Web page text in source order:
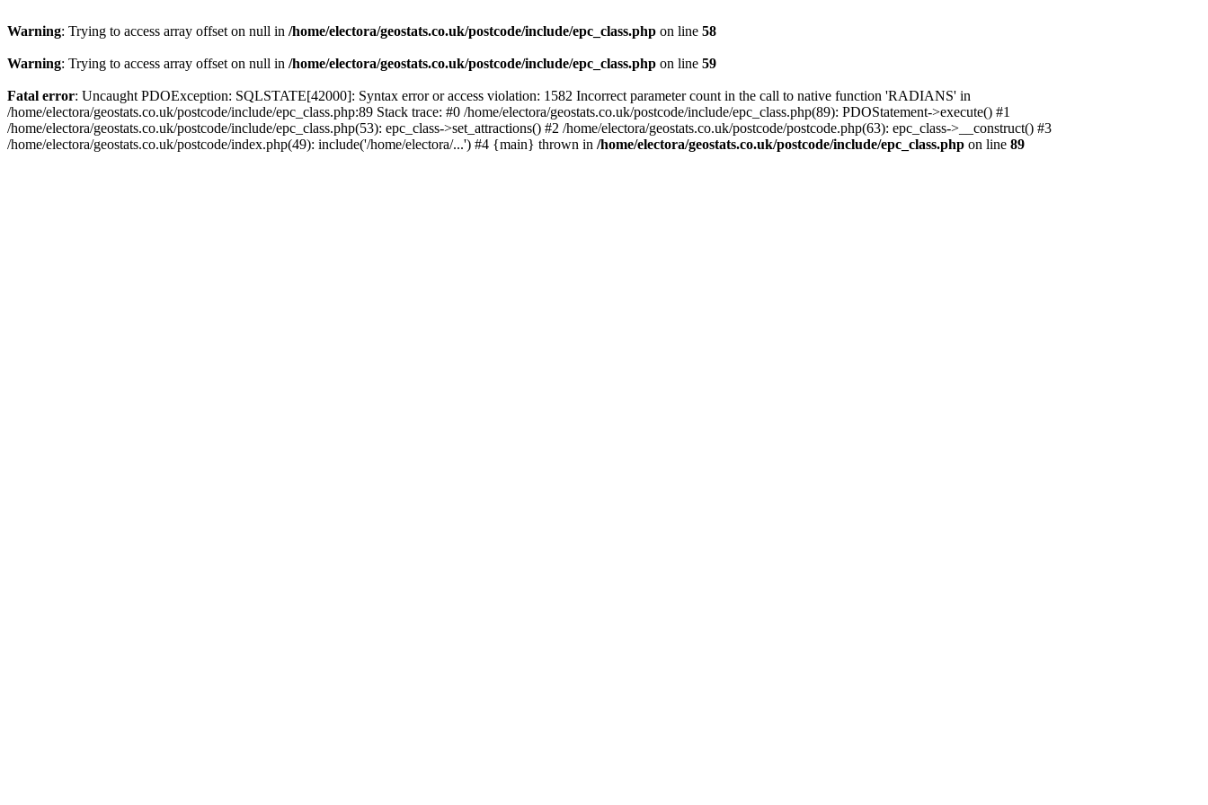
Warning: Trying to access array offset on null in /home/electora/geostats.co.uk/postcode/include/epc_class.php on line 58
Warning: Trying to access array offset on null in /home/electora/geostats.co.uk/postcode/include/epc_class.php on line 59
Fatal error: Uncaught PDOException: SQLSTATE[42000]: Syntax error or access violation: 1582 Incorrect parameter count in the call to native function 'RADIANS' in
/home/electora/geostats.co.uk/postcode/include/epc_class.php:89 Stack trace: #0 /home/electora/geostats.co.uk/postcode/include/epc_class.php(89): PDOStatement->execute() #1
/home/electora/geostats.co.uk/postcode/include/epc_class.php(53): epc_class->set_attractions() #2 /home/electora/geostats.co.uk/postcode/postcode.php(63): epc_class->__construct() #3
/home/electora/geostats.co.uk/postcode/index.php(49): include('/home/electora/...') #4 {main} thrown in /home/electora/geostats.co.uk/postcode/include/epc_class.php on line 89